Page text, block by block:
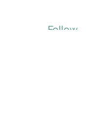
Follow